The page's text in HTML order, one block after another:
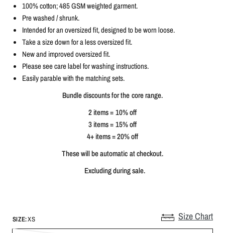
100% cotton; 485 GSM weighted garment.
Pre washed / shrunk.
Intended for an oversized fit, designed to be worn loose.
Take a size down for a less oversized fit.
New and improved oversized fit.
Please see care label for washing instructions.
Easily parable with the matching sets.
Bundle discounts for the core range.
2 items = 10% off
3 items = 15% off
4+ items = 20% off
These will be automatic at checkout.
Excluding during sale.
Size Chart
SIZE:XS